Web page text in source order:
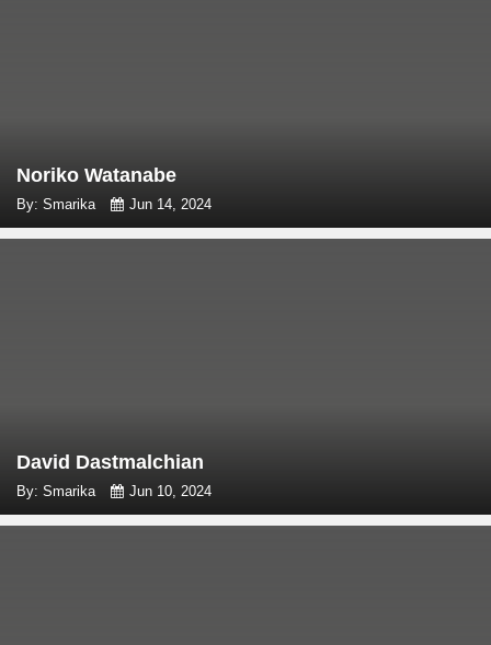
Noriko Watanabe
By: Smarika Jun 14, 2024
David Dastmalchian
By: Smarika Jun 10, 2024